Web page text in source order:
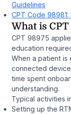
Guidelines
CPT Code
What is CPT
CPT 98975
education
When a patient is
connected
time spent
understanding.
Typical activities
Setting up the